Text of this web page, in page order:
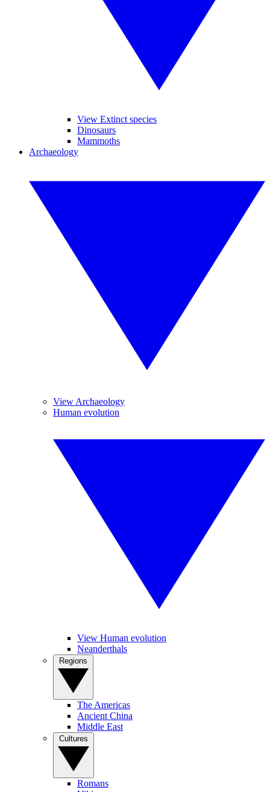
View Extinct species
Dinosaurs
Mammoths
Archaeology
View Archaeology
Human evolution
View Human evolution
Neanderthals
The Americas
Ancient China
Middle East
Romans